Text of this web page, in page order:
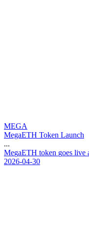
MEGA
MegaETH Token Launch
...
MegaETH token goes live
2026-04-30